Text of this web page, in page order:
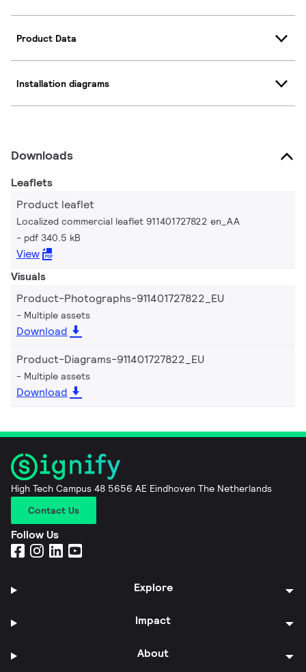
Product Data
Installation diagrams
Downloads
Leaflets
Product leaflet
Localized commercial leaflet 911401727822 en_AA
pdf 340.5 kB
View
Visuals
Product-Photographs-911401727822_EU
Multiple assets
Download
Product-Diagrams-911401727822_EU
Multiple assets
Download
High Tech Campus 48 5656 AE Eindhoven The Netherlands
Contact Us
Follow Us
Explore
Impact
About